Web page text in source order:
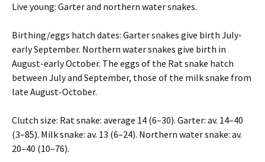
Live young: Garter and northern water snakes.
Birthing/eggs hatch dates: Garter snakes give birth July-
early September. Northern water snakes give birth in
August-early October. The eggs of the Rat snake hatch
between July and September, those of the milk snake from
late August-October.
Clutch size: Rat snake: average 14 (6–30). Garter: av. 14–40
(3–85). Milk snake: av. 13 (6–24). Northern water snake: av.
20–40 (10–76).